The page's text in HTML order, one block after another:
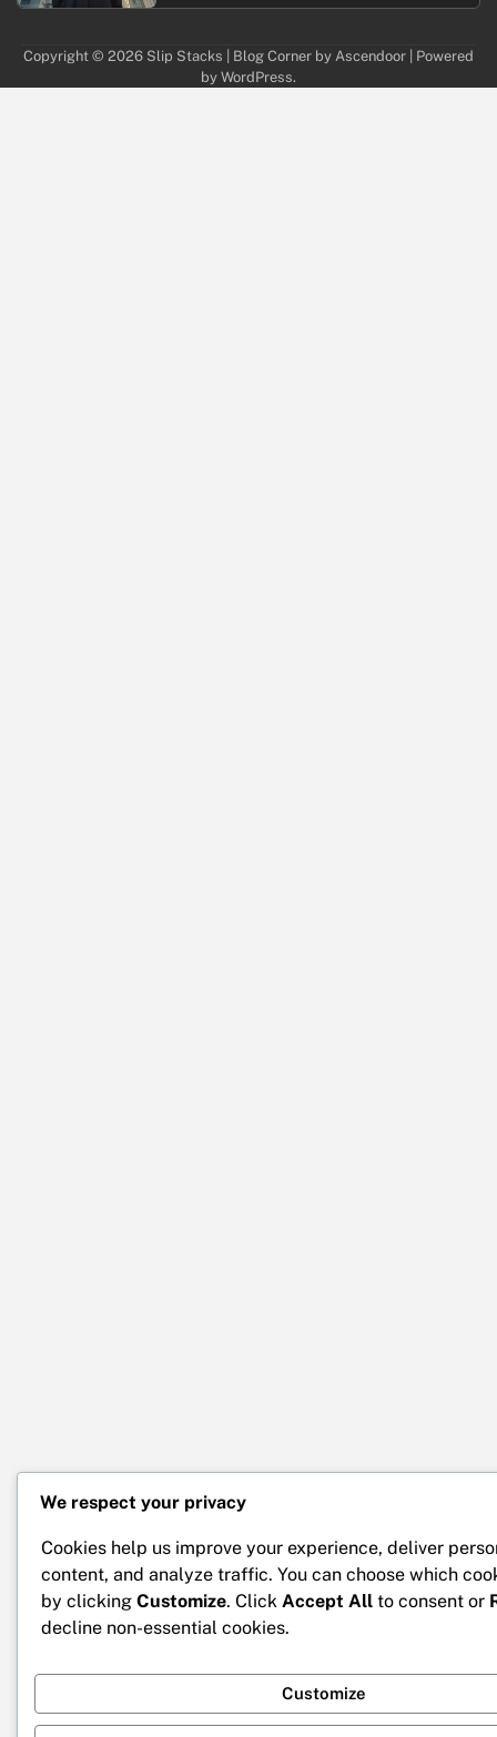
Copyright © 2026 Slip Stacks | Blog Corner by Ascendoor | Powered
by WordPress.
We respect your privacy
Cookies help us improve your experience, deliver
content, and analyze traffic. You can choose which
by clicking Customize. Click Accept All to consent or
decline non-essential cookies.
Customize